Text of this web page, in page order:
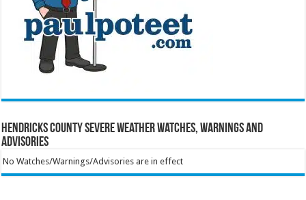
Hendricks County Severe Weather Watches, Warnings and
Advisories
No Watches/Warnings/Advisories are in effect